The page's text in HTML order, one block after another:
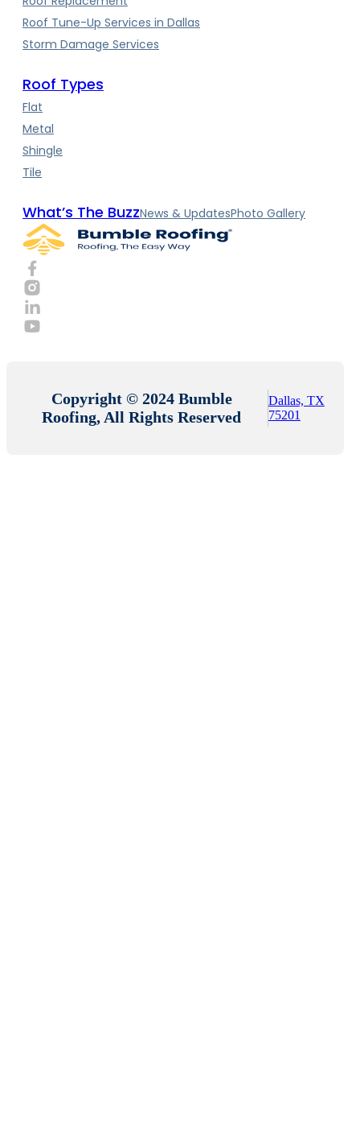
Roof Tune-Up Services in Dallas
Storm Damage Services
Roof Types
Flat
Metal
Shingle
Tile
What’s The BuzzNews & UpdatesPhoto Gallery
Copyright © 2024 Bumble
Roofing, All Rights Reserved
Dallas, TX
75201